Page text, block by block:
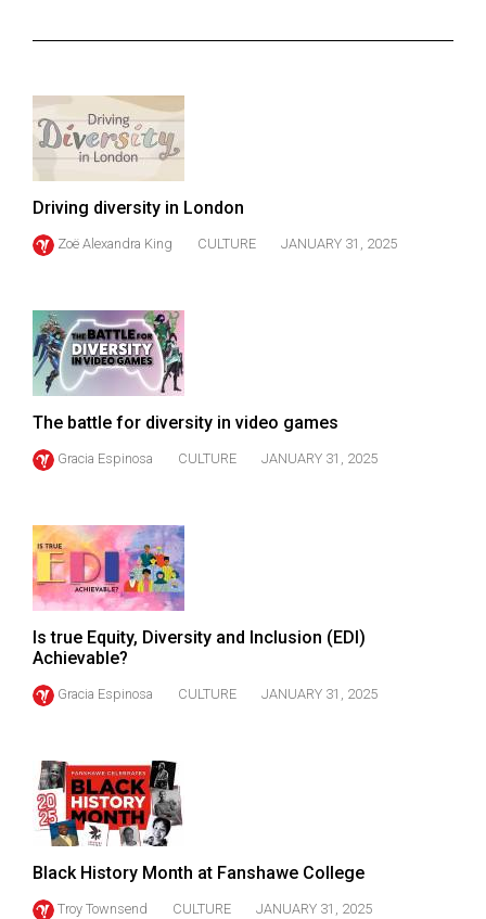
Online
Volume
57
(2024/25)
Volume
56
Volume
55
(2022/23)
Volume
54
Volume
53
(2020/21)
Volume
52
(2019/20)
51
(2018/19)
Volume
50
(2017/18)
Driving diversity in London
Zoë Alexandra King CULTURE JANUARY 31, 2025
The battle for diversity in video games
Gracia Espinosa CULTURE JANUARY 31, 2025
Is true Equity, Diversity and Inclusion (EDI)
Achievable?
Gracia Espinosa CULTURE JANUARY 31, 2025
Black History Month at Fanshawe College
Troy Townsend CULTURE JANUARY 31, 2025